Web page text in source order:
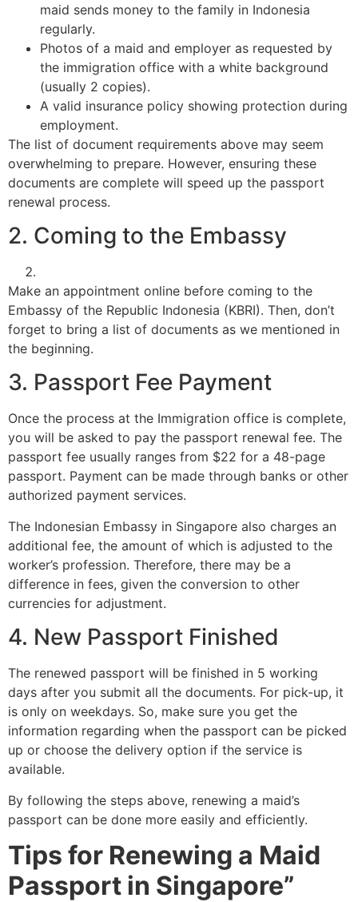
maid sends money to the family in Indonesia
regularly.
Photos of a maid and employer as requested by
the immigration office with a white background
(usually 2 copies).
A valid insurance policy showing protection during
employment.
The list of document requirements above may seem
overwhelming to prepare. However, ensuring these
documents are complete will speed up the passport
renewal process.
2. Coming to the Embassy
Make an appointment online before coming to the
Embassy of the Republic Indonesia (KBRI). Then, don’t
forget to bring a list of documents as we mentioned in
the beginning.
3. Passport Fee Payment
Once the process at the Immigration office is complete,
you will be asked to pay the passport renewal fee. The
passport fee usually ranges from $22 for a 48-page
passport. Payment can be made through banks or other
authorized payment services.
The Indonesian Embassy in Singapore also charges an
additional fee, the amount of which is adjusted to the
worker’s profession. Therefore, there may be a
difference in fees, given the conversion to other
currencies for adjustment.
4. New Passport Finished
The renewed passport will be finished in 5 working
days after you submit all the documents. For pick-up, it
is only on weekdays. So, make sure you get the
information regarding when the passport can be picked
up or choose the delivery option if the service is
available.
By following the steps above, renewing a maid’s
passport can be done more easily and efficiently.
Tips for Renewing a Maid
Passport in Singapore”